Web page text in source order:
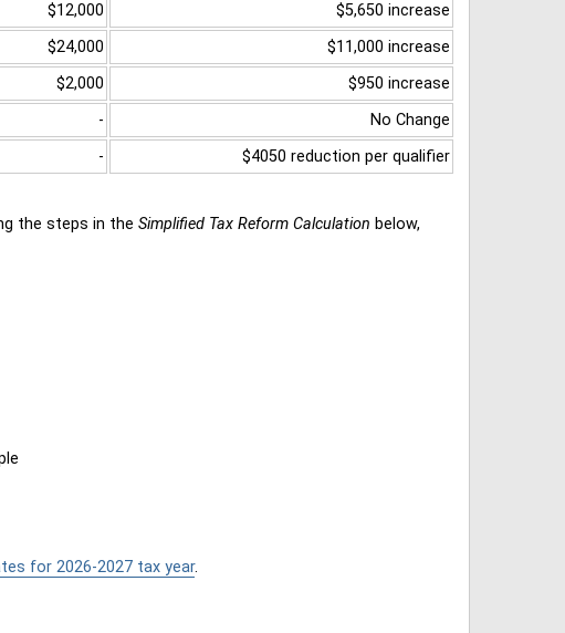
$12,000
$5,650 increase
$24,000
$11,000 increase
$2,000
$950 increase
-
No Change
- $4050 reduction per qualifier
the steps in the Simplified Tax Reform Calculation below,
for 2026-2027 tax year.